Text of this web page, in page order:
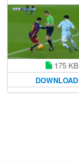
175 KB
DOWNLOAD